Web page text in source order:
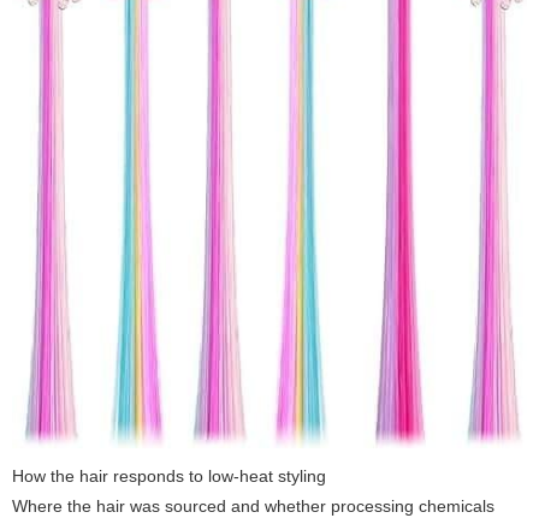
How the hair responds to low-heat styling
Where the hair was sourced and whether processing chemicals